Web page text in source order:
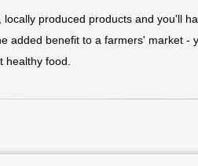
produced products and you'll
added benefit to a farmers' market
food.